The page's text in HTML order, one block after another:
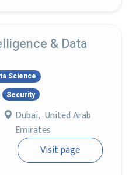
& Data
Science
Security
Dubai, United Arab
Emirates
Visit page